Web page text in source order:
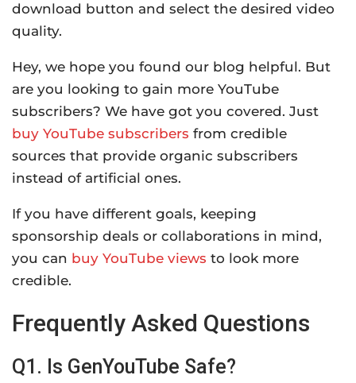
download button and select the desired video
quality.
Hey, we hope you found our blog helpful. But
are you looking to gain more YouTube
subscribers? We have got you covered. Just
buy YouTube subscribers from credible
sources that provide organic subscribers
instead of artificial ones.
If you have different goals, keeping
sponsorship deals or collaborations in mind,
you can buy YouTube views to look more
credible.
Frequently Asked Questions
Q1. Is GenYouTube Safe?